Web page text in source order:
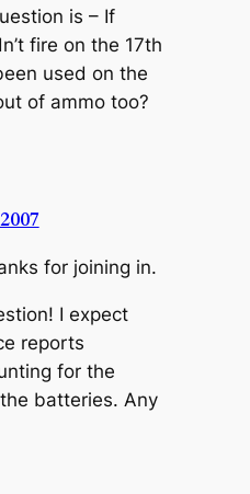
is – If
fire on the 17th
used on the
of ammo too?
for joining in.
I expect
reports
for the
batteries. Any